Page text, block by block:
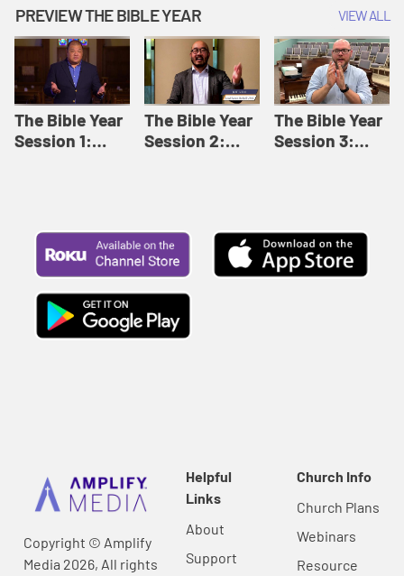
12: Forgive
Like This |
Adult Bible
Studies Winter
2024
8: Identity:
Relationships |
Adult Bible
Studies Fall
2024
Session 12:
Loving Beyond
Barriers | Adult
Bible Studies
Summer 2022
PREVIEW THE BIBLE YEAR VIEW ALL
The Bible Year
Session 1:
The Bible Year
Session 2:
The Bible Year
Session 3:
Copyright © Amplify
Media 2026, All rights
Helpful
Links
About
Support
Church Info
Church Plans
Webinars
Resource